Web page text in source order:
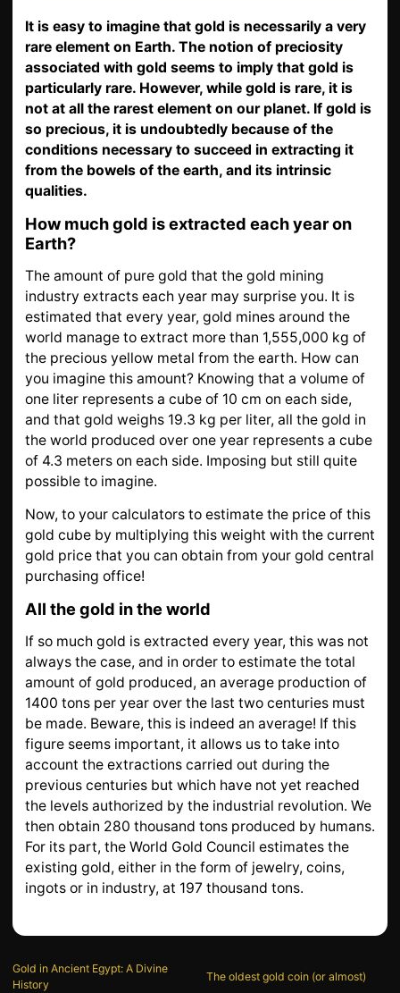
SWISS POST – POSTAL
GOLD
LUXURY ACCESSOIRES
STATUTS – THE TEAM
CONTACT
JOB
PRIVACY NOTICE
FAQ
DEFRIT
+41 (0)22 362 01 01 Locate
It is easy to imagine that gold is necessarily a very
rare element on Earth. The notion of preciosity
associated with gold seems to imply that gold is
particularly rare. However, while gold is rare, it is
not at all the rarest element on our planet. If gold is
so precious, it is undoubtedly because of the
conditions necessary to succeed in extracting it
from the bowels of the earth, and its intrinsic
qualities.
How much gold is extracted each year on
Earth?
The amount of pure gold that the gold mining
industry extracts each year may surprise you. It is
estimated that every year, gold mines around the
world manage to extract more than 1,555,000 kg of
the precious yellow metal from the earth. How can
you imagine this amount? Knowing that a volume of
one liter represents a cube of 10 cm on each side,
and that gold weighs 19.3 kg per liter, all the gold in
the world produced over one year represents a cube
of 4.3 meters on each side. Imposing but still quite
possible to imagine.
Now, to your calculators to estimate the price of this
gold cube by multiplying this weight with the current
gold price that you can obtain from your gold central
purchasing office!
All the gold in the world
If so much gold is extracted every year, this was not
always the case, and in order to estimate the total
amount of gold produced, an average production of
1400 tons per year over the last two centuries must
be made. Beware, this is indeed an average! If this
figure seems important, it allows us to take into
account the extractions carried out during the
previous centuries but which have not yet reached
the levels authorized by the industrial revolution. We
then obtain 280 thousand tons produced by humans.
For its part, the World Gold Council estimates the
existing gold, either in the form of jewelry, coins,
ingots or in industry, at 197 thousand tons.
Gold in Ancient Egypt: A Divine
History
The oldest gold coin (or almost)